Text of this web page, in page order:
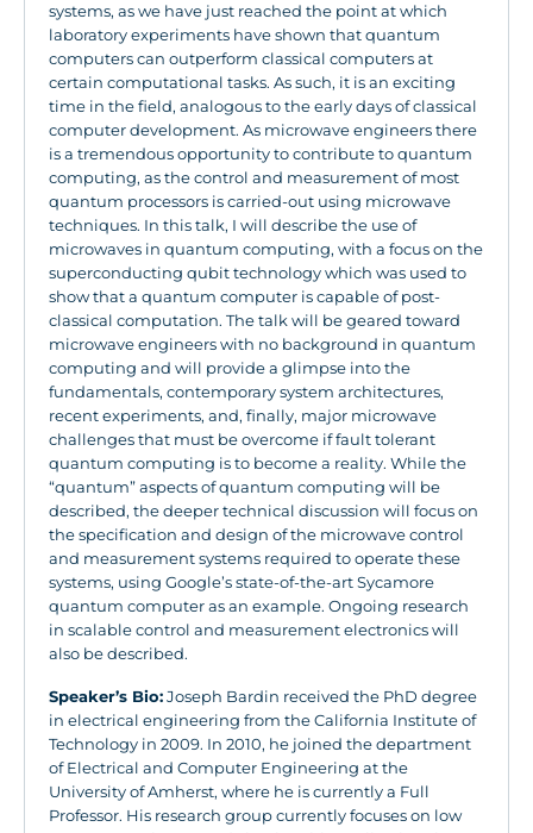
systems, as we have just reached the point at which
laboratory experiments have shown that quantum
computers can outperform classical computers at
certain computational tasks. As such, it is an exciting
time in the field, analogous to the early days of classical
computer development. As microwave engineers there
is a tremendous opportunity to contribute to quantum
computing, as the control and measurement of most
quantum processors is carried-out using microwave
techniques. In this talk, I will describe the use of
microwaves in quantum computing, with a focus on the
superconducting qubit technology which was used to
show that a quantum computer is capable of post-
classical computation. The talk will be geared toward
microwave engineers with no background in quantum
computing and will provide a glimpse into the
fundamentals, contemporary system architectures,
recent experiments, and, finally, major microwave
challenges that must be overcome if fault tolerant
quantum computing is to become a reality. While the
“quantum” aspects of quantum computing will be
described, the deeper technical discussion will focus on
the specification and design of the microwave control
and measurement systems required to operate these
systems, using Google’s state-of-the-art Sycamore
quantum computer as an example. Ongoing research
in scalable control and measurement electronics will
also be described.
Speaker’s Bio:Joseph Bardin received the PhD degree
in electrical engineering from the California Institute of
Technology in 2009. In 2010, he joined the department
of Electrical and Computer Engineering at the
University of Amherst, where he is currently a Full
Professor. His research group currently focuses on low